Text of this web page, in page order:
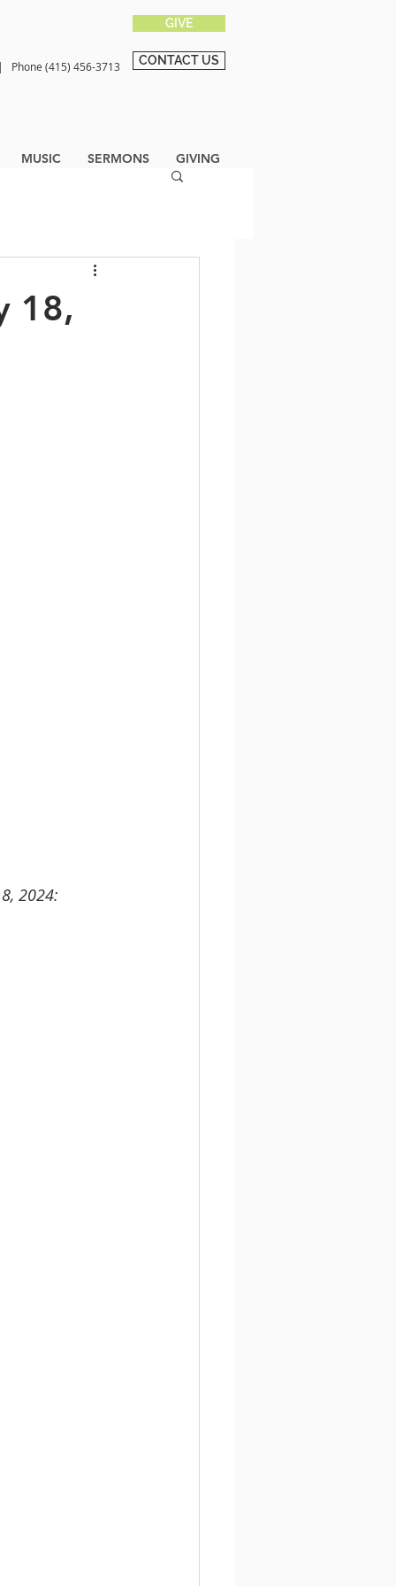
GIVE
Phone (415) 456-3713 CONTACT US
MUSIC SERMONS GIVING
18,
2024: